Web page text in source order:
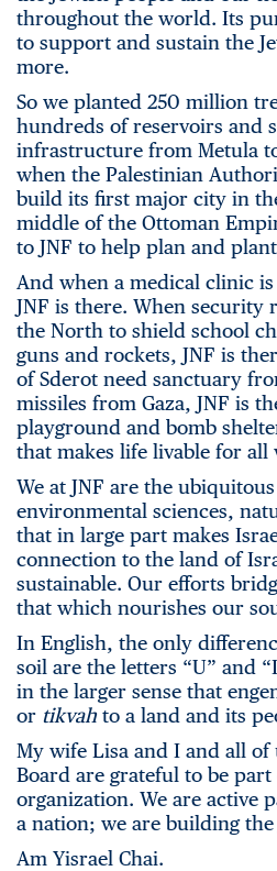
throughout the world. Its
to support and sustain the
more.
So we planted 250 million
hundreds of reservoirs and
infrastructure from Metula
when the Palestinian
build its first major city in
middle of the Ottoman
to JNF to help plan and
And when a medical clinic
JNF is there. When security
the North to shield school
guns and rockets, JNF is
of Sderot need sanctuary
missiles from Gaza, JNF is
playground and bomb
that makes life livable for all
We at JNF are the
environmental sciences,
that in large part makes
connection to the land of
sustainable. Our efforts
that which nourishes our
In English, the only
soil are the letters “U” and
in the larger sense that
or tikvahto a land and its
My wife Lisa and I and all of
Board are grateful to be
organization. We are active
a nation; we are building
Am Yisrael Chai.